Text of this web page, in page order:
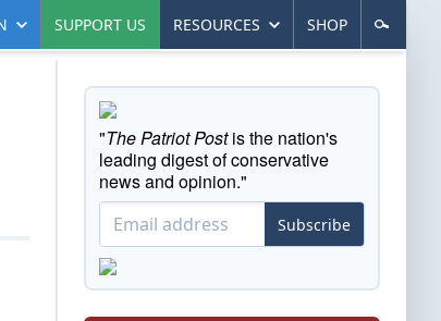
SUPPORT US RESOURCES SHOP
"The Patriot Postis the nation's
leading digest of conservative
news and opinion."
Subscribe